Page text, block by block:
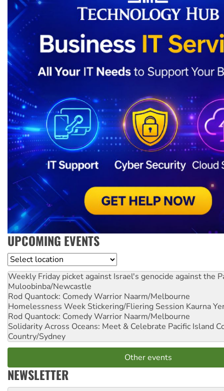
UPCOMING EVENTS
Location
Weekly Friday picket against Israel's genocide against the
Muloobinba/Newcastle
Rod Quantock: Comedy Warrior Naarm/Melbourne
Homelessness Week Stickering/Fliering Session Kaurna
Rod Quantock: Comedy Warrior Naarm/Melbourne
Solidarity Across Oceans: Meet & Celebrate Pacific Island
Country/Sydney
Other events
NEWSLETTER